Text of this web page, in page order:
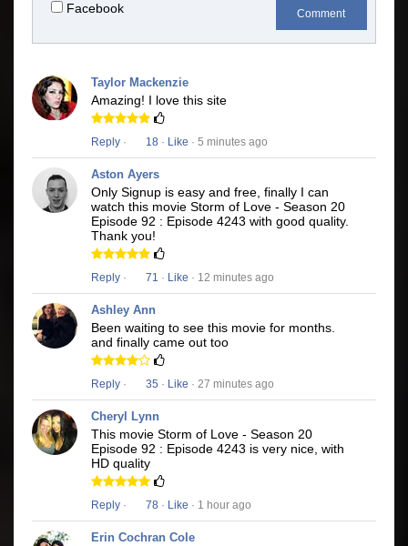
Facebook Comment
Taylor Mackenzie
Amazing! I love this site
Reply · 18 · Like · 5 minutes ago
Aston Ayers
Only Signup is easy and free, finally I can
watch this movie Storm of Love - Season 20
Episode 92 : Episode 4243 with good quality.
Thank you!
Reply · 71 · Like · 12 minutes ago
Ashley Ann
Been waiting to see this movie for months.
and finally came out too
Reply · 35 · Like · 27 minutes ago
Cheryl Lynn
This movie Storm of Love - Season 20
Episode 92 : Episode 4243 is very nice, with
HD quality
Reply · 78 · Like · 1 hour ago
Erin Cochran Cole